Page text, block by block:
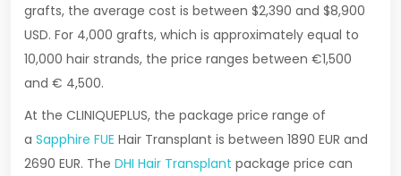
grafts, the average cost is between $2,390 and $8,900
USD. For 4,000 grafts, which is approximately equal to
10,000 hair strands, the price ranges between €1,500
and € 4,500.
At the CLINIQUEPLUS, the package price range of
a Sapphire FUE Hair Transplant is between 1890 EUR and
2690 EUR. The DHI Hair Transplant package price can